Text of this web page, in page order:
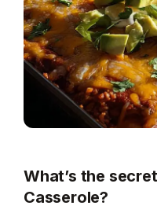
What’s the
Casserole?